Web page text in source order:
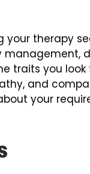
therapy
management,
traits you
and
your